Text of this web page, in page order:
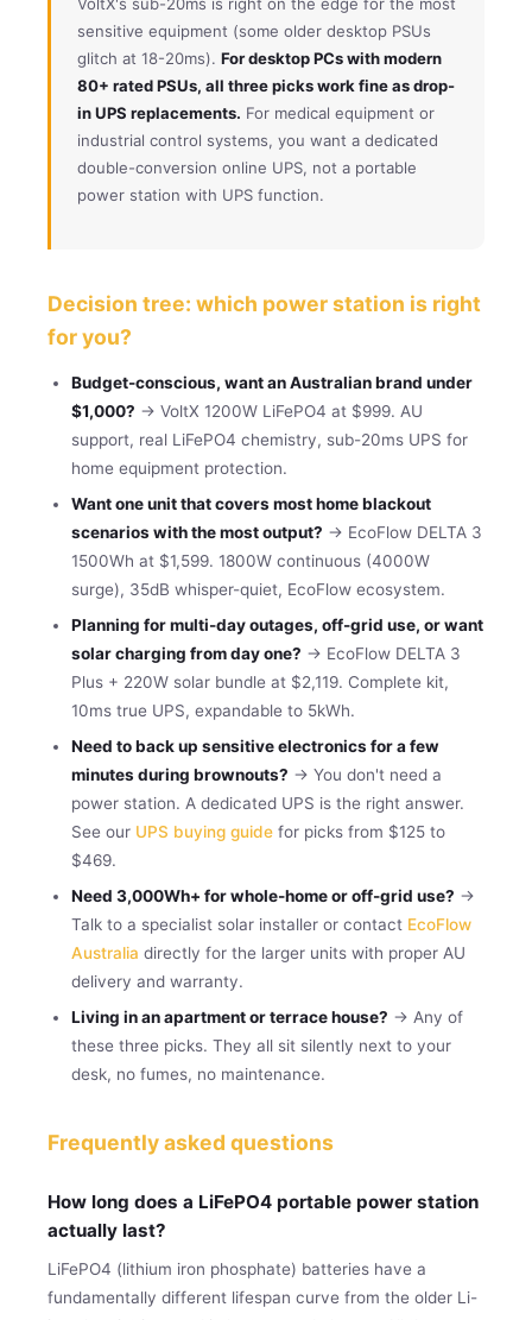
sensitive equipment (some older desktop PSUs
glitch at 18-20ms). For desktop PCs with modern
80+ rated PSUs, all three picks work fine as drop-
in UPS replacements. For medical equipment or
industrial control systems, you want a dedicated
double-conversion online UPS, not a portable
power station with UPS function.
Decision tree: which power station is right
for you?
Budget-conscious, want an Australian brand under
$1,000? → VoltX 1200W LiFePO4 at $999. AU
support, real LiFePO4 chemistry, sub-20ms UPS for
home equipment protection.
Want one unit that covers most home blackout
scenarios with the most output? → EcoFlow DELTA 3
1500Wh at $1,599. 1800W continuous (4000W
surge), 35dB whisper-quiet, EcoFlow ecosystem.
Planning for multi-day outages, off-grid use, or want
solar charging from day one? → EcoFlow DELTA 3
Plus + 220W solar bundle at $2,119. Complete kit,
10ms true UPS, expandable to 5kWh.
Need to back up sensitive electronics for a few
minutes during brownouts? → You don't need a
power station. A dedicated UPS is the right answer.
See our UPS buying guide for picks from $125 to
$469.
Need 3,000Wh+ for whole-home or off-grid use? →
Talk to a specialist solar installer or contact EcoFlow
Australia directly for the larger units with proper AU
delivery and warranty.
Living in an apartment or terrace house? → Any of
these three picks. They all sit silently next to your
desk, no fumes, no maintenance.
Frequently asked questions
How long does a LiFePO4 portable power station
actually last?
LiFePO4 (lithium iron phosphate) batteries have a
fundamentally different lifespan curve from the older Li-